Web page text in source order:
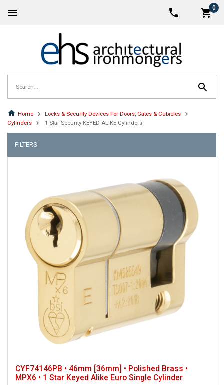
0
Home
Locks & Security Devices For Doors, Gates & Cubicles
Cylinders
1 Star Security KEYED ALIKE Cylinders
FILTERS
CYF74146PB • 46mm [36mm] • Polished Brass •
MPX6 • 1 Star Keyed Alike Euro Single Cylinder